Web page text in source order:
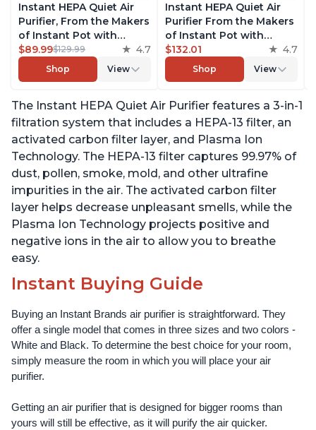
Instant HEPA Quiet Air
Purifier, From the Makers
of Instant Pot with
Plasma Ion Technology
for Rooms up to 630ft2;
removes 99% of Dust,
Pet Hair, for Bedrooms &
Offices, Pearl
$89.99$129.99 4.7
Shop View
Instant HEPA Quiet Air
Purifier From the Makers
of Instant Pot with
Plasma Ion Technology
for Rooms up to 1140ft2,
removes 99% of Dust,
Pet Hair, for Bedrooms,
Offices, Pearl
$132.01 4.7
Shop View
The Instant HEPA Quiet Air Purifier features a 3-in-1
filtration system that includes a HEPA-13 filter, an
activated carbon filter layer, and Plasma Ion
Technology. The HEPA-13 filter captures 99.97% of
dust, pollen, smoke, mold, and other ultrafine
impurities in the air. The activated carbon filter
layer helps decrease unpleasant smells, while the
Plasma Ion Technology projects positive and
negative ions in the air to allow you to breathe
easy.
Instant Buying Guide
Buying an Instant Brands air purifier is straightforward. They
offer a single model that comes in three sizes and two colors -
White and Black. To determine the best choice for your room,
simply measure the room in which you will place your air
purifier.
Getting an air purifier that is designed for bigger rooms than
yours will still be effective, as it will purify the air quicker.